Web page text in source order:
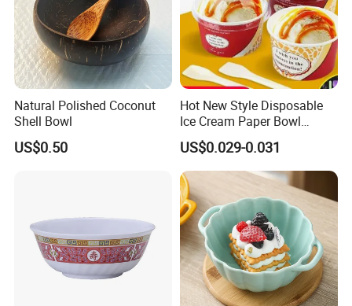
Natural Polished Coconut
Shell Bowl
US$0.50
Hot New Style Disposable
Ice Cream Paper Bowl
Disposable Take out Bowl
Noodle Soup Bowl Kraft
Paper Bowl
US$0.029-0.031